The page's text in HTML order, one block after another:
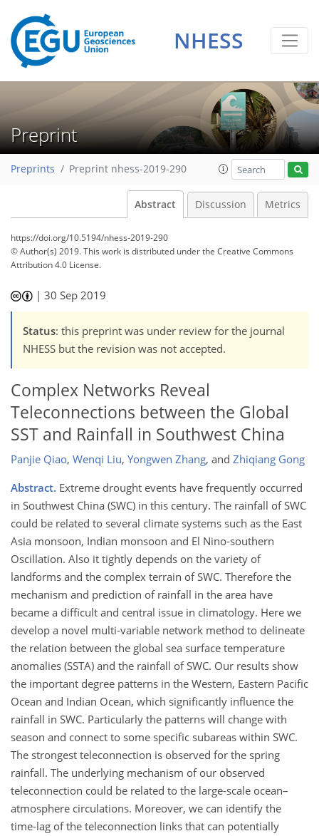
NHESS
Preprint
Preprints Preprint nhess-2019-290
Abstract Discussion Metrics
https://doi.org/10.5194/nhess-2019-290
© Author(s) 2019. This work is distributed underthe Creative Commons
Attribution 4.0 License.
|30 Sep 2019
Status: this preprint was under review for the journal
NHESS but the revision was not accepted.
Complex Networks Reveal
Teleconnections between the Global
SST and Rainfall in Southwest China
Panjie Qiao, Wenqi Liu, Yongwen Zhang, and Zhiqiang Gong
Abstract. Extreme drought events have frequently occurred
in Southwest China (SWC) in this century. The rainfall of SWC
could be related to several climate systems such as the East
Asia monsoon, Indian monsoon and El Nino-southern
Oscillation. Also it tightly depends on the variety of
landforms and the complex terrain of SWC. Therefore the
mechanism and prediction of rainfall in the area have
became a difficult and central issue in climatology. Here we
develop a novel multi-variable network method to delineate
the relation between the global sea surface temperature
anomalies (SSTA) and the rainfall of SWC. Our results show
the important degree patterns in the Western, Eastern Pacific
Ocean and Indian Ocean, which significantly influence the
rainfall in SWC. Particularly the patterns will change with
season and connect to some specific subareas within SWC.
The strongest teleconnection is observed for the spring
rainfall. The underlying mechanism of our observed
teleconnection could be related to the large-scale ocean–
atmosphere circulations. Moreover, we can identify the
time-lag of the teleconnection links that can potentially